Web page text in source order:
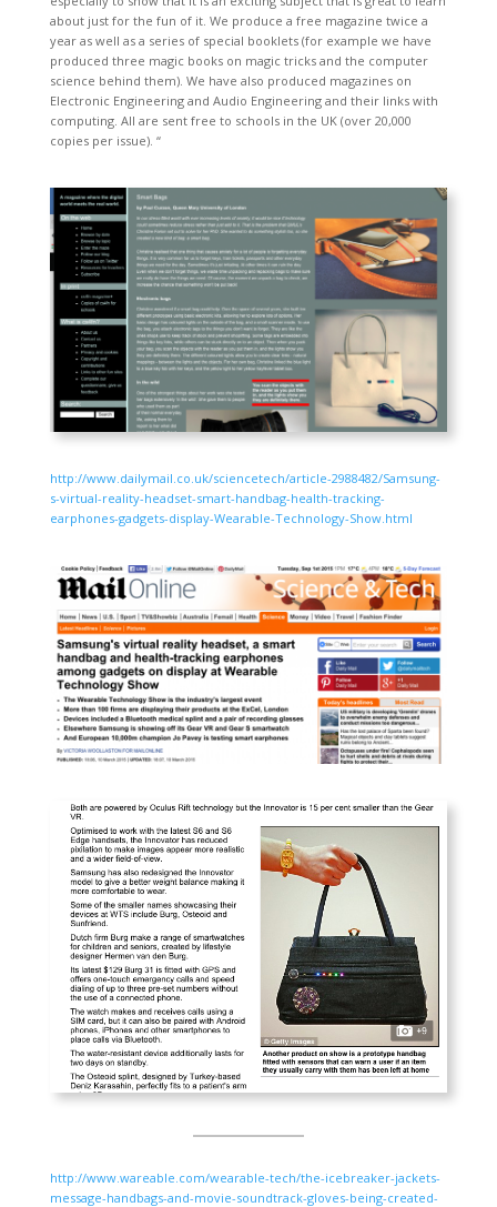
about just for the fun of it. We produce a free magazine twice a
year as well as a series of special booklets (for example we have
produced three magic books on magic tricks and the computer
science behind them). We have also produced magazines on
Electronic Engineering and Audio Engineering and their links with
computing. All are sent free to schools in the UK (over 20,000
copies per issue). “
http://www.dailymail.co.uk/sciencetech/article-2988482/Samsung-
s-virtual-reality-headset-smart-handbag-health-tracking-
earphones-gadgets-display-Wearable-Technology-Show.html
http://www.wareable.com/wearable-tech/the-icebreaker-jackets-
message-handbags-and-movie-soundtrack-gloves-being-created-